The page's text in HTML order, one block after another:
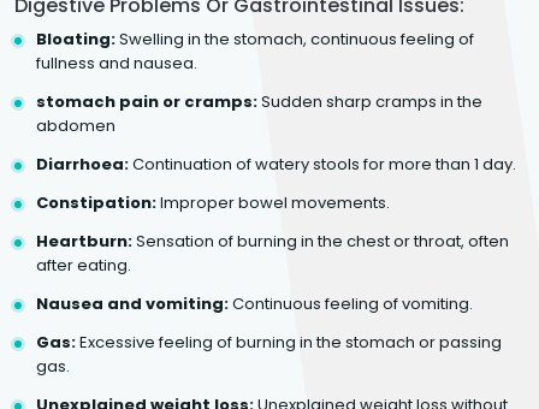
Bloating:Swelling in the stomach, continuous feeling of
fullness and nausea.
stomach pain or cramps:Sudden sharp cramps in the
abdomen
Diarrhoea:Continuation of watery stools for more than 1 day.
Constipation:Improper bowel movements.
Heartburn:Sensation of burning in the chest or throat, often
after eating.
Nausea and vomiting:Continuous feeling of vomiting.
Gas:Excessive feeling of burning in the stomach or passing
gas.